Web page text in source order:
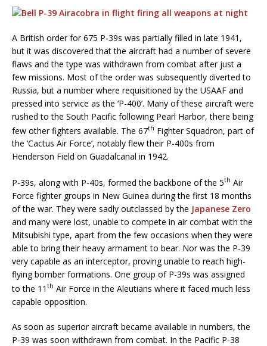
A British order for 675 P-39s was partially filled in late 1941,
but it was discovered that the aircraft had a number of severe
flaws and the type was withdrawn from combat after just a
few missions. Most of the order was subsequently diverted to
Russia, but a number where requisitioned by the USAAF and
pressed into service as the ‘P-400’. Many of these aircraft were
rushed to the South Pacific following Pearl Harbor, there being
few other fighters available. The 67th Fighter Squadron, part of
the ‘Cactus Air Force’, notably flew their P-400s from
Henderson Field on Guadalcanal in 1942.
P-39s, along with P-40s, formed the backbone of the 5th Air
Force fighter groups in New Guinea during the first 18 months
of the war. They were sadly outclassed by the Japanese Zero
and many were lost, unable to compete in air combat with the
Mitsubishi type, apart from the few occasions when they were
able to bring their heavy armament to bear. Nor was the P-39
very capable as an interceptor, proving unable to reach high-
flying bomber formations. One group of P-39s was assigned
to the 11 th Air Force in the Aleutians where it faced much less
capable opposition.
As soon as superior aircraft became available in numbers, the
P-39 was soon withdrawn from combat. In the Pacific P-38